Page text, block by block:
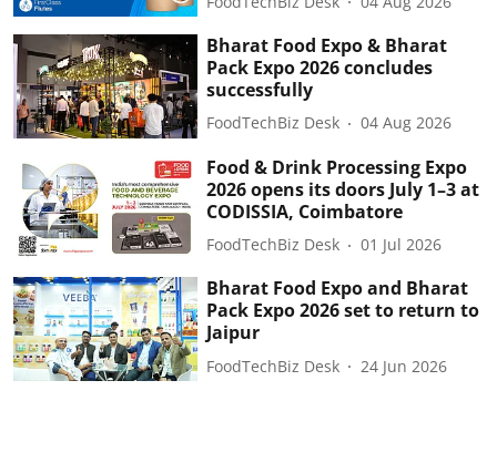
Bharat Food Expo & Bharat
Pack Expo 2026 concludes
successfully
FoodTechBiz Desk 04 Aug 2026
Food & Drink Processing Expo
2026 opens its doors July 1–3 at
CODISSIA, Coimbatore
FoodTechBiz Desk 01 Jul 2026
Bharat Food Expo and Bharat
Pack Expo 2026 set to return to
Jaipur
FoodTechBiz Desk 24 Jun 2026